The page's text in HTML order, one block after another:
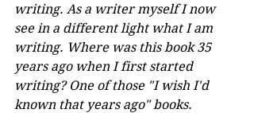
writing. As a writer myself I now
see in a different light what I am
writing. Where was this book 35
years ago when I first started
writing? One of those "I wish I'd
known that years ago" books.